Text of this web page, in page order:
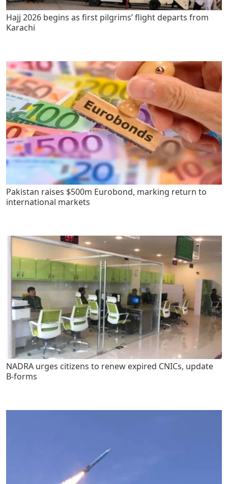
Hajj 2026 begins as first pilgrims’ flight departs from
Karachi
Pakistan raises $500m Eurobond, marking return to
international markets
NADRA urges citizens to renew expired CNICs, update
B-forms